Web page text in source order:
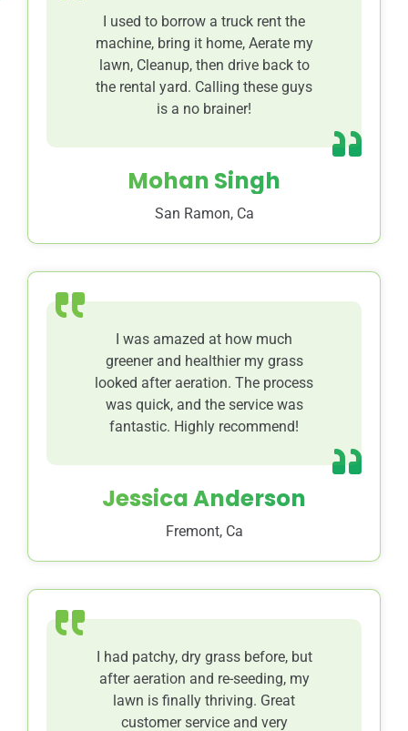
I used to borrow a truck rent the
machine, bring it home, Aerate my
lawn, Cleanup, then drive back to
the rental yard. Calling these guys
is a no brainer!
Mohan Singh
San Ramon, Ca
I was amazed at how much
greener and healthier my grass
looked after aeration. The process
was quick, and the service was
fantastic. Highly recommend!
Jessica Anderson
Fremont, Ca
I had patchy, dry grass before, but
after aeration and re-seeding, my
lawn is finally thriving. Great
customer service and very